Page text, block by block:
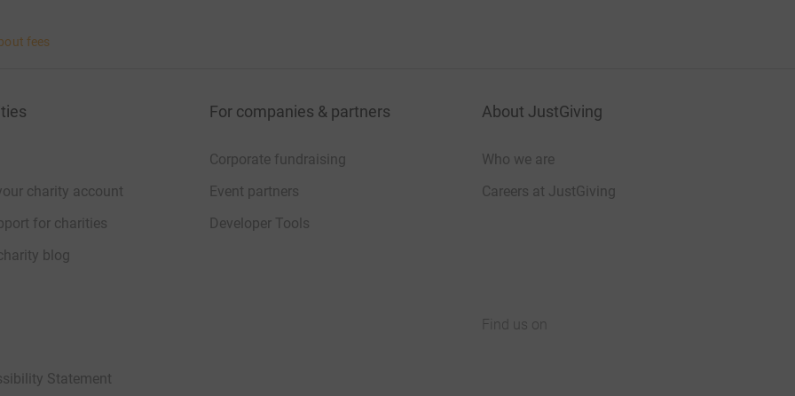
fees
charity account
for charities
blog
For companies & partners
Corporate fundraising
Event partners
Developer Tools
About JustGiving
Who we are
Careers at JustGiving
Statement
Find us on